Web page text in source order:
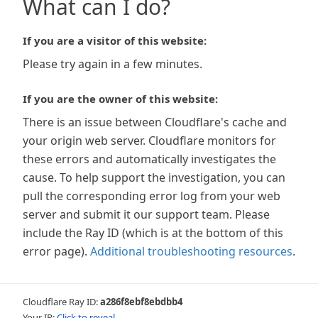
What can I do?
If you are a visitor of this website:
Please try again in a few minutes.
If you are the owner of this website:
There is an issue between Cloudflare's cache and
your origin web server. Cloudflare monitors for
these errors and automatically investigates the
cause. To help support the investigation, you can
pull the corresponding error log from your web
server and submit it our support team. Please
include the Ray ID (which is at the bottom of this
error page). Additional troubleshooting resources.
Cloudflare Ray ID:a286f8ebf8ebdbb4